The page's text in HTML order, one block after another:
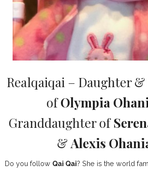
Realqaiqai – Daughter
ofOlympia
Granddaughter of
&Alexis
Do you follow Qai Qai? She is the world